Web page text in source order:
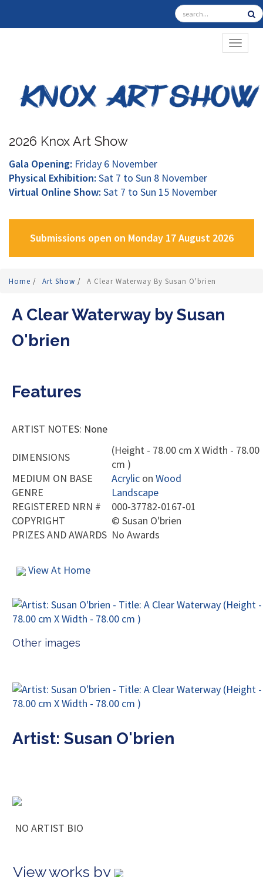
2026 Knox Art Show
Gala Opening: Friday 6 November
Physical Exhibition: Sat 7 to Sun 8 November
Virtual Online Show: Sat 7 to Sun 15 November
Submissions open on Monday 17 August 2026
Home / Art Show / A Clear Waterway By Susan O'brien
A Clear Waterway by Susan
O'brien
Features
ARTIST NOTES: None
DIMENSIONS
(Height - 78.00 cm X Width - 78.00
cm )
MEDIUM ON BASE
Acrylic on Wood
GENRE
Landscape
REGISTERED NRN #
000-37782-0167-01
COPYRIGHT
© Susan O'brien
PRIZES AND AWARDS No Awards
View At Home
Other images
Artist: Susan O'brien
NO ARTIST BIO
View works by